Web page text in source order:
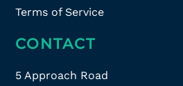
Terms of Service
CONTACT
5 Approach Road